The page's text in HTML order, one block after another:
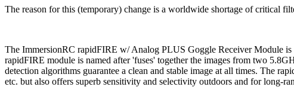
The reason for this (temporary) change is a worldwide shortage of critical
The ImmersionRC rapidFIRE w/ Analog PLUS Goggle Receiver Module
rapidFIRE module is named after 'fuses' together the images from two
detection algorithms guarantee a clean and stable image at all times. The
etc. but also offers superb sensitivity and selectivity outdoors and for long-